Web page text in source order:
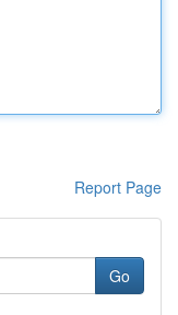
Report Page
Go